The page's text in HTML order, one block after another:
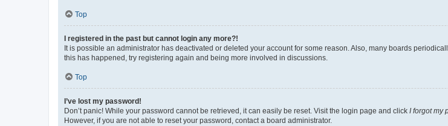
Top
I registered in the past but cannot login any more?!
It is possible an administrator has deactivated or deleted your account for some reason. Also, many boards
this has happened, try registering again and being more involved in discussions.
Top
I’ve lost my password!
Don’t panic! While your password cannot be retrieved, it can easily be reset. Visit the login page and click I forgot my
However, if you are not able to reset your password, contact a board administrator.